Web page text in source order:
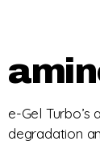
e-Gel
degradation